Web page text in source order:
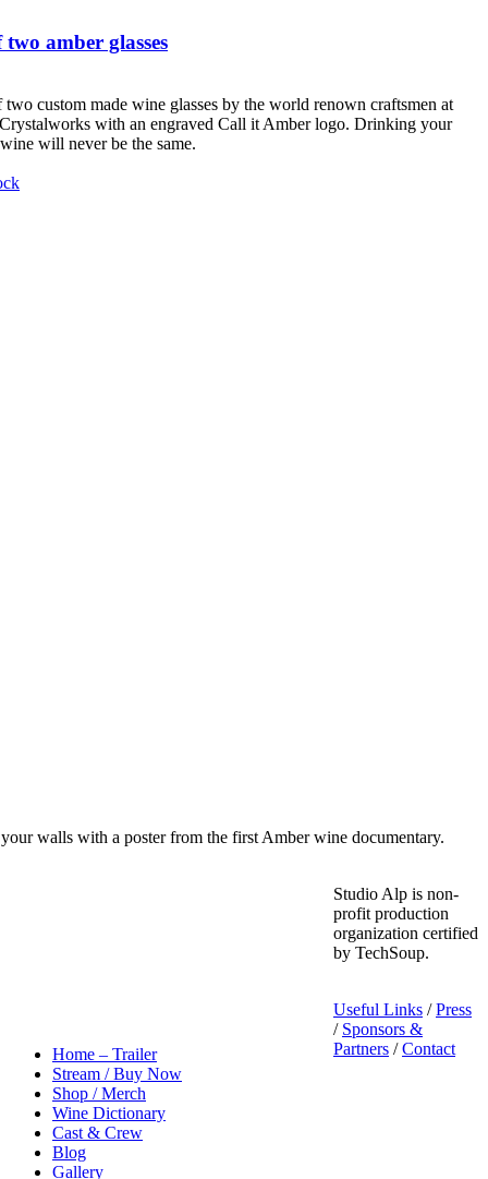
amber glasses
custom made wine glasses by the world renown craftsmen at
with an engraved Call it Amber logo. Drinking your
will never be the same.
walls with a poster from the first Amber wine documentary.
Home – Trailer
Stream / Buy Now
Shop / Merch
Wine Dictionary
Cast & Crew
Blog
Gallery
Studio Alp is non-
profit production
organization certified
by TechSoup.
Useful Links /Press
/ Sponsors &
Partners /Contact